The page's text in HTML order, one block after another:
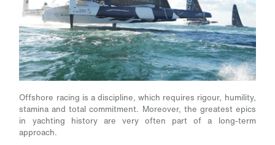
Offshore racing is a discipline, which requires rigour, humility,
stamina and total commitment. Moreover, the greatest epics
in yachting history are very often part of a long-term
approach.